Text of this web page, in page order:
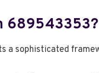
689543353?
a sophisticated